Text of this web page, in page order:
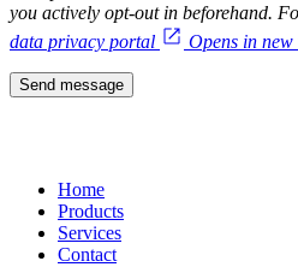
you actively opt-out in beforehand.
data privacy portal
Opens in
Send message
Home
Products
Services
Contact